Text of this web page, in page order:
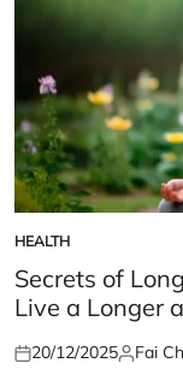
POSTED
IN
HEALTH
Secrets of
Live a Longer
Posted
20/12/2025Posted
Fai